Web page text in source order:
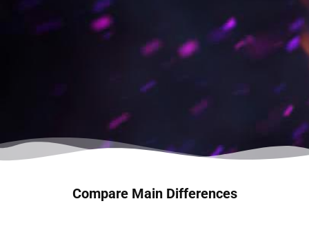
Compare Main Differences